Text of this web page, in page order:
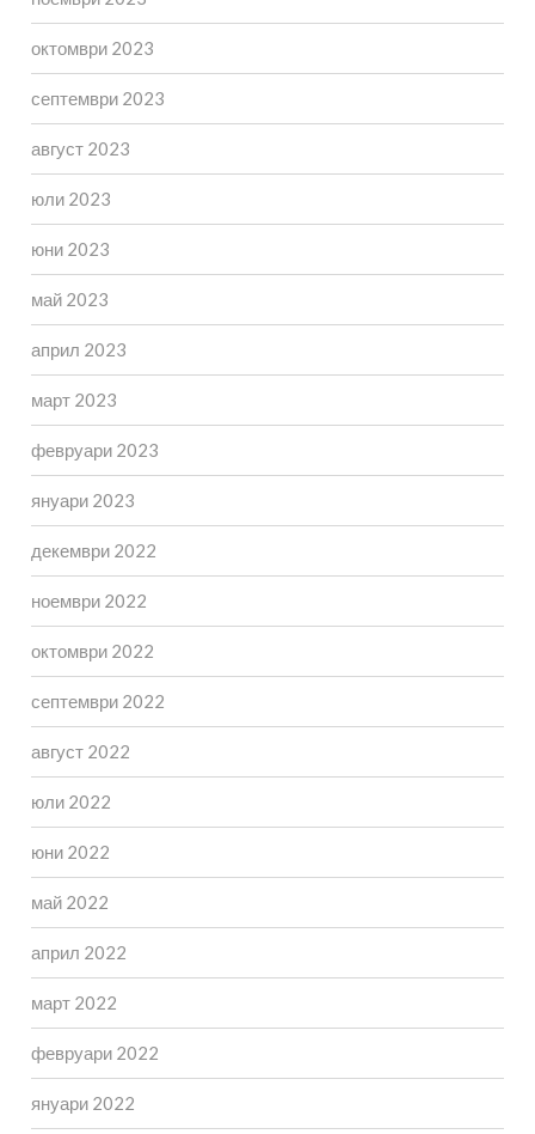
октомври 2023
септември 2023
август 2023
юли 2023
юни 2023
май 2023
април 2023
март 2023
февруари 2023
януари 2023
декември 2022
ноември 2022
октомври 2022
септември 2022
август 2022
юли 2022
юни 2022
май 2022
април 2022
март 2022
февруари 2022
януари 2022